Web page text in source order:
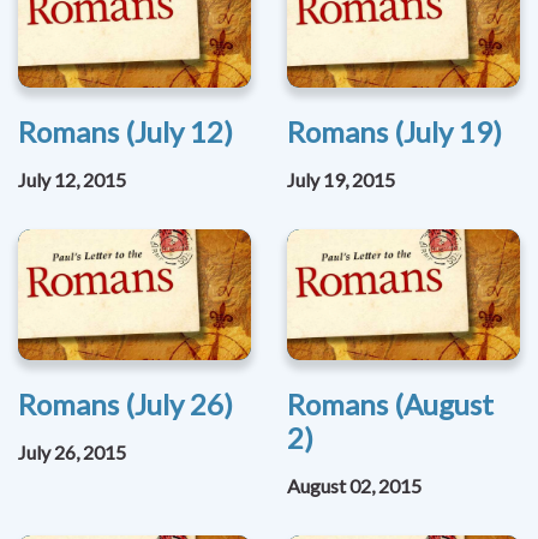
Romans (July 12)
July 12, 2015
Romans (July 19)
July 19, 2015
Romans (July 26)
July 26, 2015
Romans (August
2)
August 02, 2015